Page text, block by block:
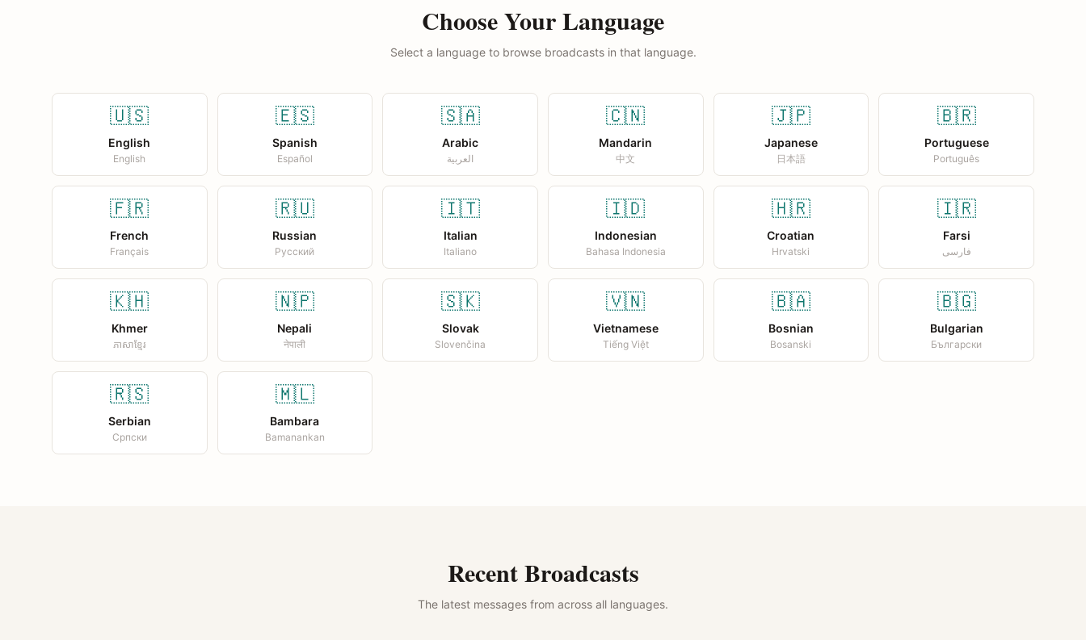
Choose Your Language
Select a language to browse broadcasts in that language.
🇺🇸
English
English
🇪🇸
Spanish
Español
🇸🇦
Arabic
العربية
🇨🇳
Mandarin
中文
🇯🇵
Japanese
日本語
🇧🇷
Portuguese
Português
🇫🇷
French
Français
🇷🇺
Russian
Русский
🇮🇹
Italian
Italiano
🇮🇩
Indonesian
Bahasa Indonesia
🇭🇷
Croatian
Hrvatski
🇮🇷
Farsi
فارسی
🇰🇭
Khmer
ភាសាខ្មែរ
🇳🇵
Nepali
नेपाली
🇸🇰
Slovak
Slovenčina
🇻🇳
Vietnamese
Tiếng Việt
🇧🇦
Bosnian
Bosanski
🇧🇬
Bulgarian
Български
🇷🇸
Serbian
Српски
🇲🇱
Bambara
Bamanankan
Recent Broadcasts
The latest messages from across all languages.